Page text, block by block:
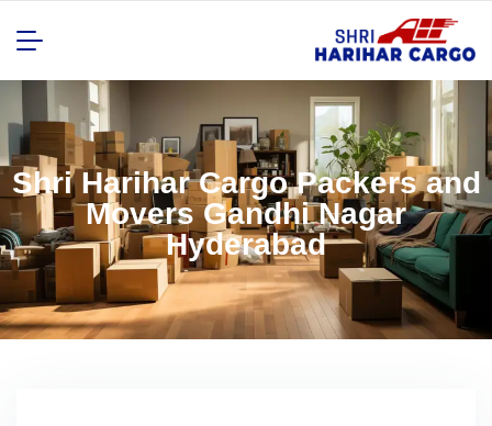
Shri Harihar Cargo Packers and
Movers Gandhi Nagar
Hyderabad